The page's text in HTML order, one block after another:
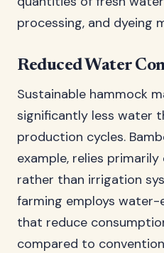
processing, and dyeing
Reduced Water
Sustainable hammock
significantly less water
production cycles.
example, relies
rather than irrigation
farming employs
that reduce
compared to